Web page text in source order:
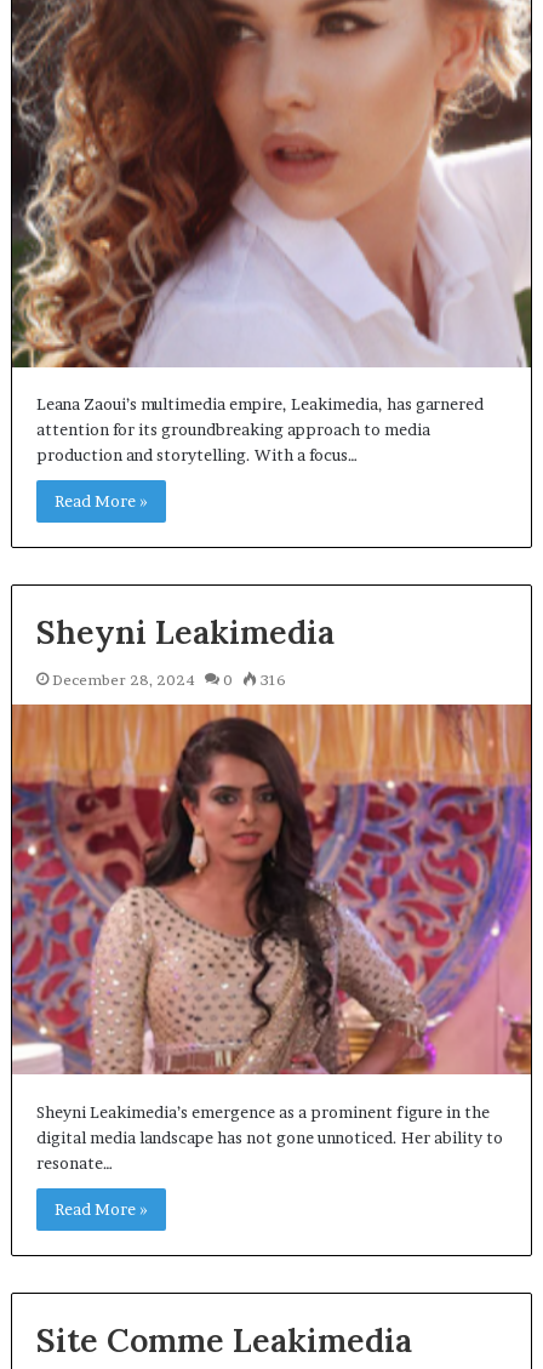
Leana Zaoui’s multimedia empire, Leakimedia, has garnered
attention for its groundbreaking approach to media
production and storytelling. With a focus…
Read More »
Sheyni Leakimedia
December 28, 2024 0 316
Sheyni Leakimedia’s emergence as a prominent figure in the
digital media landscape has not gone unnoticed. Her ability to
resonate…
Read More »
Site Comme Leakimedia